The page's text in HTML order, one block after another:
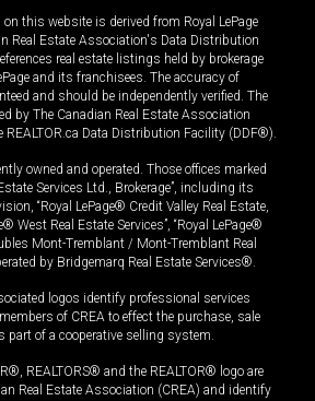
this website is derived from Royal LePage
Real Estate Association's Data Distribution
real estate listings held by brokerage
and its franchisees. The accuracy of
and should be independently verified. The
by The Canadian Real Estate Association
REALTOR.ca Data Distribution Facility (DDF®).
owned and operated. Those offices marked
Services Ltd., Brokerage”, including its
“Royal LePage® Credit Valley Real Estate,
West Real Estate Services”, “Royal LePage®
Mont-Tremblant / Mont-Tremblant Real
by Bridgemarq Real Estate Services®.
logos identify professional services
of CREA to effect the purchase, sale
part of a cooperative selling system.
REALTORS® and the REALTOR® logo are
Real Estate Association (CREA) and identify